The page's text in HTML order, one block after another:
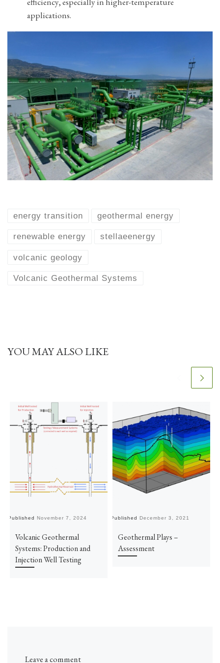
applications.
energy transition geothermal energy
renewable energy stellaeenergy
volcanic geology
Volcanic Geothermal Systems
YOU MAY ALSO LIKE
Published November 7, 2024
Volcanic Geothermal
Systems: Production and
Injection Well Testing
Published December 3, 2021
Geothermal Plays –
Assessment
Leave a comment